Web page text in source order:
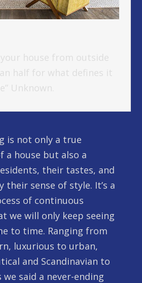
house from outside
half for what defines it
Unknown.
is not only a true
a house but also a
their tastes, and
sense of style. It’s a
of continuous
we will only keep seeing
to time. Ranging from
luxurious to urban,
and Scandinavian to
said a never-ending